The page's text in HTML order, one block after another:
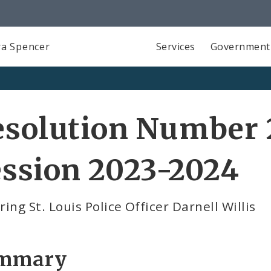
Spencer Services Government
Number
2023-2024
St. Louis Police Officer Darnell Willis